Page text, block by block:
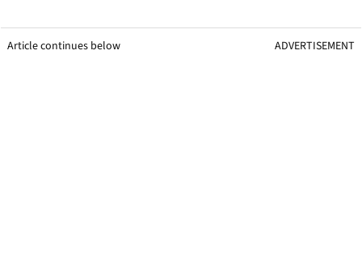
Article continues below ADVERTISEMENT